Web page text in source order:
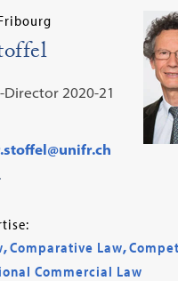
2020-21
,Comparative Law,
Commercial Law